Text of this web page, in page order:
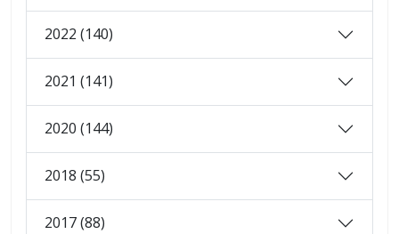
2022 (140)
2021 (141)
2020 (144)
2018 (55)
2017 (88)